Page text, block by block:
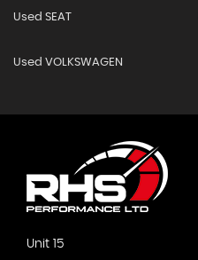
Used SEAT
Used VOLKSWAGEN
Unit 15